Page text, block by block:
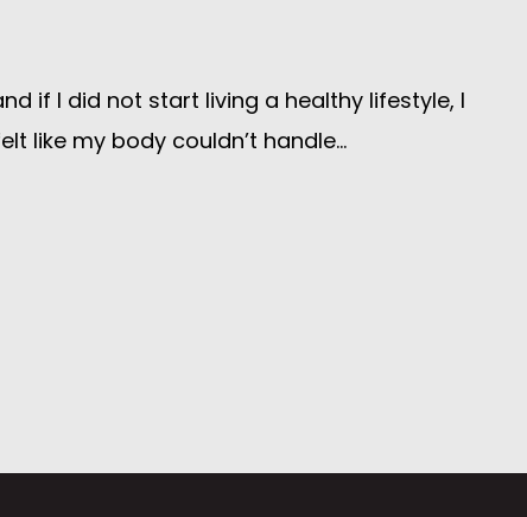
if I did not start living a healthy lifestyle, I
like my body couldn’t handle...